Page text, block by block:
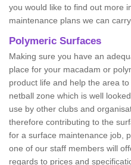
you would like to find out more
maintenance plans we can
Polymeric Surfaces
Making sure you have an
place for your macadam or
product life and help the area
netball zone which is well
use by other clubs and
therefore contributing to the
for a surface maintenance job,
one of our staff members will
regards to prices and